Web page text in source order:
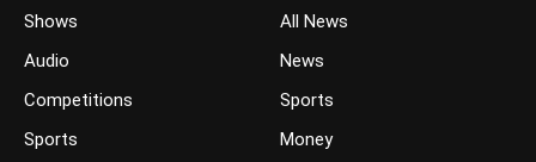
Shows
Audio
Competitions
Sports
All News
News
Sports
Money